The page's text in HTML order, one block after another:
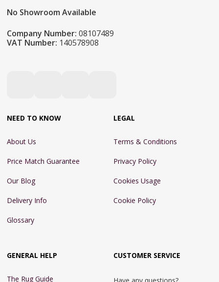
No Showroom Available
Company Number: 08107489
VAT Number: 140578908
NEED TO KNOW
About Us
Price Match Guarantee
Our Blog
Delivery Info
Glossary
LEGAL
Terms & Conditions
Privacy Policy
Cookies Usage
Cookie Policy
GENERAL HELP
The Rug Guide
CUSTOMER SERVICE